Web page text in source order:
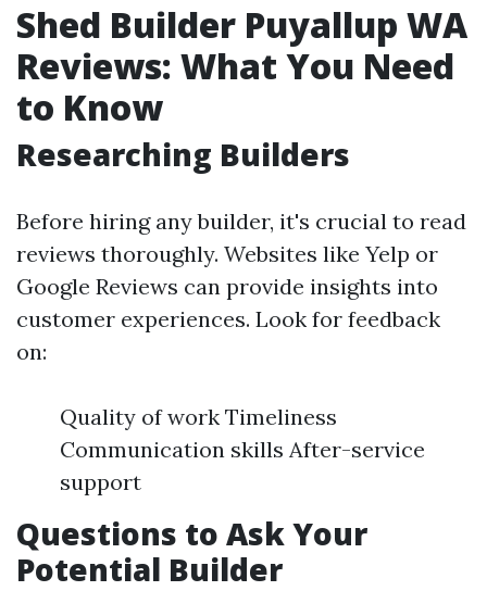
Shed Builder Puyallup WA
Reviews: What You Need
to Know
Researching Builders
Before hiring any builder, it's crucial to read
reviews thoroughly. Websites like Yelp or
Google Reviews can provide insights into
customer experiences. Look for feedback
on:
Quality of work Timeliness
Communication skills After-service
support
Questions to Ask Your
Potential Builder